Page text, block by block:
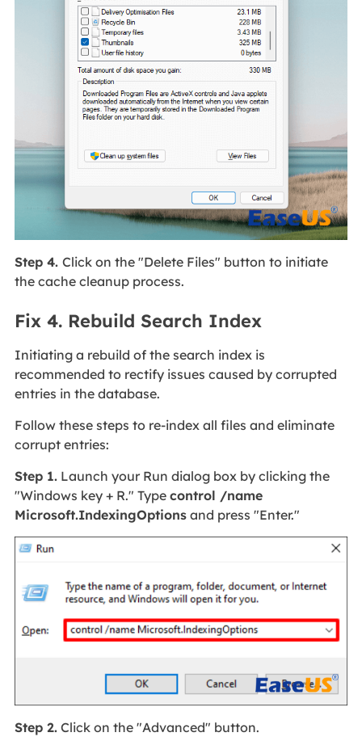
Step 4. Click on the "Delete Files" button to initiate
the cache cleanup process.
Fix 4. Rebuild Search Index
Initiating a rebuild of the search index is
recommended to rectify issues caused by corrupted
entries in the database.
Follow these steps to re-index all files and eliminate
corrupt entries:
Step 1.Launch your Run dialog box by clicking the
"Windows key + R." Type control /name
Microsoft.IndexingOptionsand press "Enter."
Step 2.Click on the "Advanced" button.